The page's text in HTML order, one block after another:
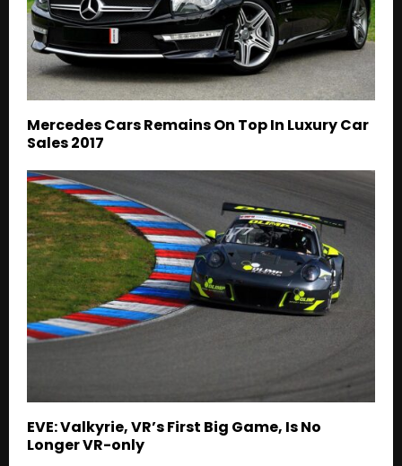
Mercedes Cars Remains On Top In Luxury Car
Sales 2017
EVE: Valkyrie, VR’s First Big Game, Is No
Longer VR-only